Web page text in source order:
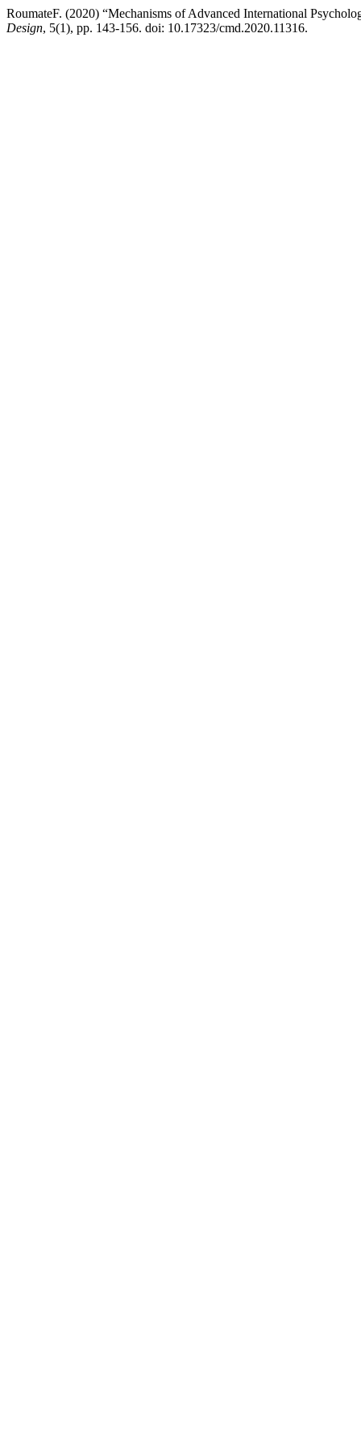
RoumateF. (2020) “Mechanisms of Advanced International
Design, 5(1), pp. 143-156. doi: 10.17323/cmd.2020.11316.